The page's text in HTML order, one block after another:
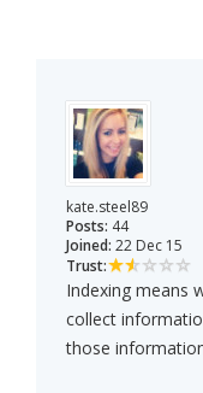
kate.steel89
Posts: 44
Joined: 22 Dec 15
Trust:
Indexing means
collect
those